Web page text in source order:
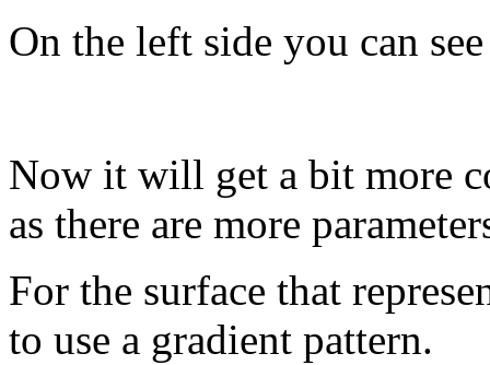
On the left side you can
Now it will get a bit more
as there are more
For the surface that
to use a gradient pattern.